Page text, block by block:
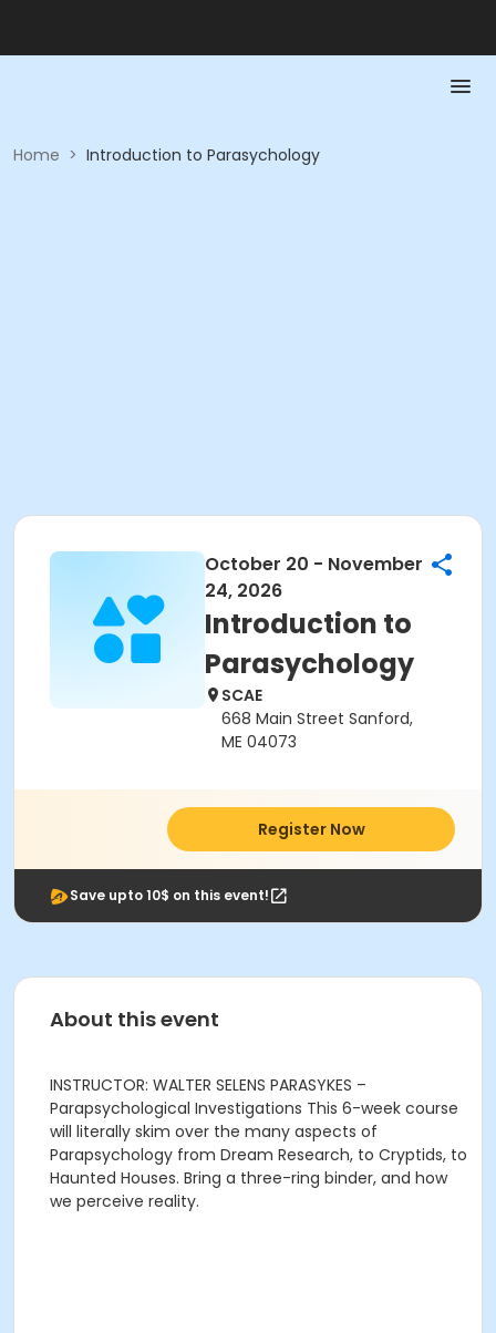
Home > Introduction to Parasychology
October 20 - November
24, 2026
Introduction to
Parasychology
SCAE
668 Main Street Sanford,
ME 04073
Register Now
Save upto 10$ on this event!
About this event
INSTRUCTOR: WALTER SELENS PARASYKES –
Parapsychological Investigations This 6-week course
will literally skim over the many aspects of
Parapsychology from Dream Research, to Cryptids, to
Haunted Houses. Bring a three-ring binder, and how
we perceive reality.